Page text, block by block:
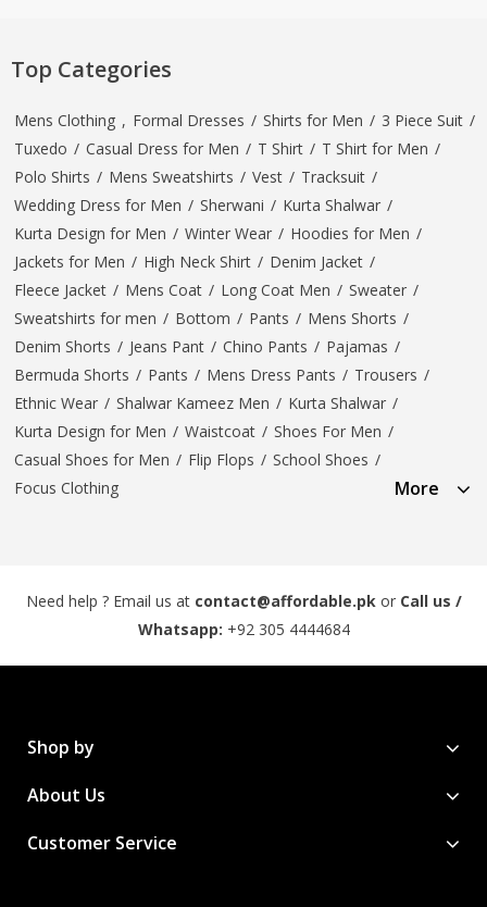
Top Categories
Mens Clothing , Formal Dresses / Shirts for Men / 3 Piece Suit /
Tuxedo / Casual Dress for Men / T Shirt / T Shirt for Men /
Polo Shirts / Mens Sweatshirts / Vest / Tracksuit /
Wedding Dress for Men / Sherwani / Kurta Shalwar /
Kurta Design for Men / Winter Wear / Hoodies for Men /
Jackets for Men / High Neck Shirt / Denim Jacket /
Fleece Jacket / Mens Coat / Long Coat Men / Sweater /
Sweatshirts for men / Bottom / Pants / Mens Shorts /
Denim Shorts / Jeans Pant / Chino Pants / Pajamas /
Bermuda Shorts / Pants / Mens Dress Pants / Trousers /
Ethnic Wear / Shalwar Kameez Men / Kurta Shalwar /
Kurta Design for Men / Waistcoat / Shoes For Men /
Casual Shoes for Men / Flip Flops / School Shoes /
Focus Clothing
More
Need help ? Email us at contact@affordable.pkor Call us /
Whatsapp: +92 305 4444684
Shop by
About Us
Customer Service